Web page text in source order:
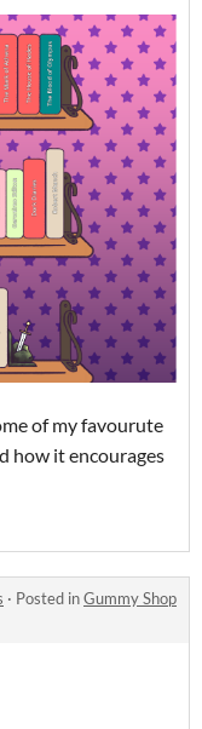
of my favourute
how it encourages
· Posted inGummy Shop